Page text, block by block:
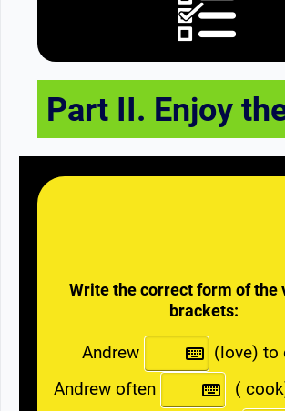
Part II. Enjoy
Write the correct form of the
brackets:
Andrew
(love) to
Andrew often
(